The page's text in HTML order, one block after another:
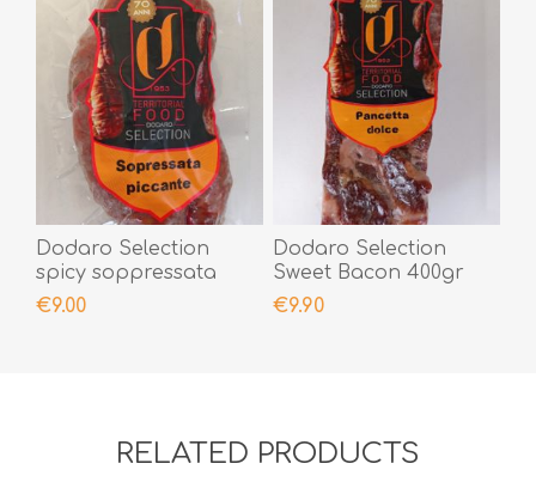
Dodaro Selection
spicy soppressata
300gr
€9.00
Dodaro Selection
Sweet Bacon 400gr
€9.90
RELATED PRODUCTS